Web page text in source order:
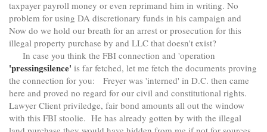
taxpayer payroll money or even reprimand him in writing. No
problem for using DA discretionary funds in his campaign and
Now do we hold our breath for an arrest or prosecution for this
illegal property purchase by and LLC that doesn't exist?
In case you think the FBI connection and 'operation
'pressingsilence' is far fetched, let me fetch the documents proving
the connection for you: Freyer was 'interned' in D.C. then came
here and proved no regard for our civil and constitutional rights.
Lawyer Client priviledge, fair bond amounts all out the window
with this FBI stoolie. He has already gotten by with the illegal